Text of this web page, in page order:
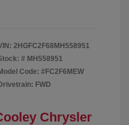
2HGFC2F68MH558951
# MH558951
Code: #FC2F6MEW
FWD
Chrysler